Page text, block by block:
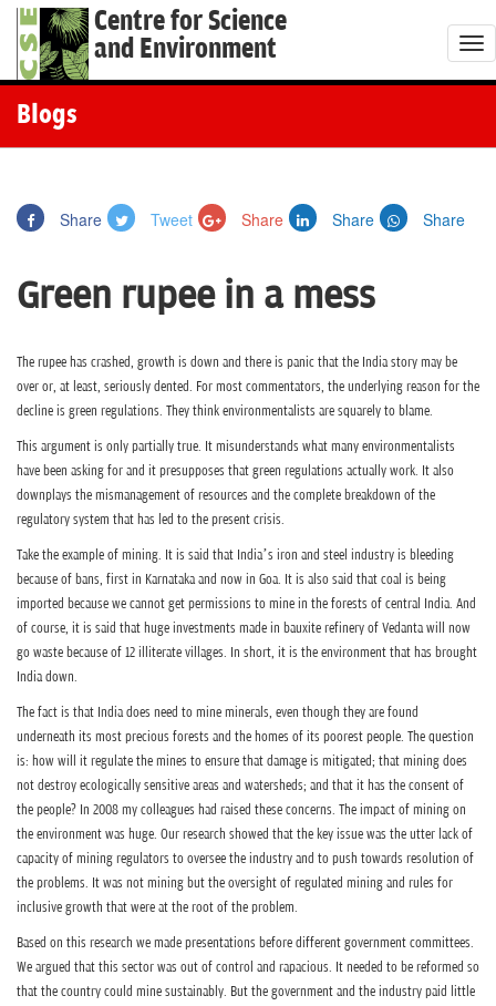
Centre for Science
and Environment
T
o
Blogs
Share Tweet Share Share Share
Green rupee in a mess
The rupee has crashed, growth is down and there is panic that the India story may be
over or, at least, seriously dented. For most commentators, the underlying reason for the
decline is green regulations. They think environmentalists are squarely to blame.
This argument is only partially true. It misunderstands what many environmentalists
have been asking for and it presupposes that green regulations actually work. It also
downplays the mismanagement of resources and the complete breakdown of the
regulatory system that has led to the present crisis.
Take the example of mining. It is said that India’s iron and steel industry is bleeding
because of bans, first in Karnataka and now in Goa. It is also said that coal is being
imported because we cannot get permissions to mine in the forests of central India. And
of course, it is said that huge investments made in bauxite refinery of Vedanta will now
go waste because of 12 illiterate villages. In short, it is the environment that has brought
India down.
The fact is that India does need to mine minerals, even though they are found
underneath its most precious forests and the homes of its poorest people. The question
is: how will it regulate the mines to ensure that damage is mitigated; that mining does
not destroy ecologically sensitive areas and watersheds; and that it has the consent of
the people? In 2008 my colleagues had raised these concerns. The impact of mining on
the environment was huge. Our research showed that the key issue was the utter lack of
capacity of mining regulators to oversee the industry and to push towards resolution of
the problems. It was not mining but the oversight of regulated mining and rules for
inclusive growth that were at the root of the problem.
Based on this research we made presentations before different government committees.
We argued that this sector was out of control and rapacious. It needed to be reformed so
that the country could mine sustainably. But the government and the industry paid little